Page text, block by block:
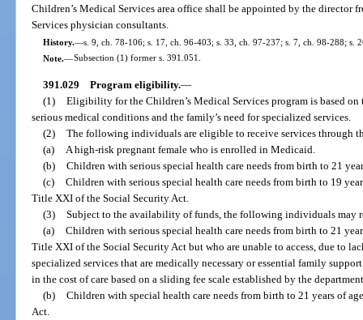
Children’s Medical Services area office shall be appointed by the director
Services physician consultants.
History.—s. 9, ch. 78-106; s. 17, ch. 96-403; s. 33, ch. 97-237; s. 7, ch. 98-288; s.
Note.—Subsection (1) former s. 391.051.
391.029 Program eligibility.—
(1) Eligibility for the Children’s Medical Services program is based
serious medical conditions and the family’s need for specialized services.
(2) The following individuals are eligible to receive services through
(a)
A high-risk pregnant female who is enrolled in Medicaid.
(b) Children with serious special health care needs from birth to 21
(c) Children with serious special health care needs from birth to 19
Title XXI of the Social Security Act.
(3) Subject to the availability of funds, the following individuals may
(a) Children with serious special health care needs from birth to 21
Title XXI of the Social Security Act but who are unable to access, due to
specialized services that are medically necessary or essential family
in the cost of care based on a sliding fee scale established by the
(b) Children with special health care needs from birth to 21 years of
Act.